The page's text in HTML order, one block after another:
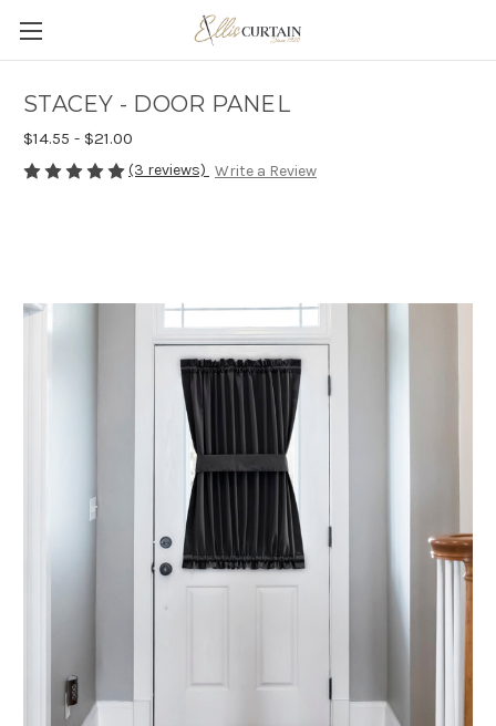
STACEY - DOOR PANEL
$14.55 - $21.00
(3 reviews) Write a Review